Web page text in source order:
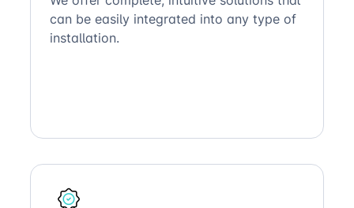
can be easily integrated into any type of
installation.